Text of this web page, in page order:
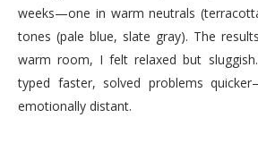
weeks—one in warm neutrals
tones (pale blue, slate gray). The
warm room, I felt relaxed but
typed faster, solved problems
emotionally distant.